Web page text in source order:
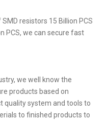
resistors 15 Billion PCS
PCS, we can secure fast
we well know the
products based on
quality system and tools to
to finished products to